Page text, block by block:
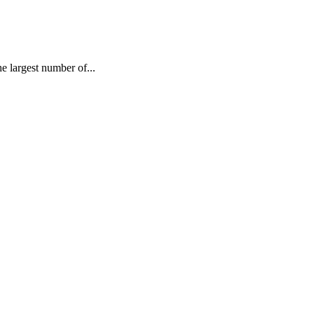
largest number of...